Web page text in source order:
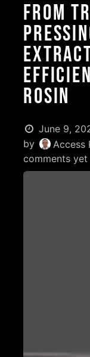
From
Rosin
June 9,
by
Access
comments yet